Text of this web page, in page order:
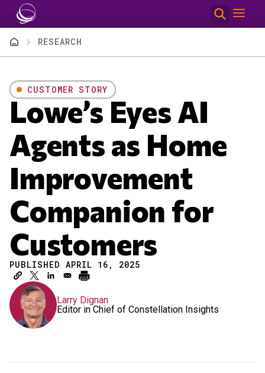
Skip to main content
BreadcrumbRESEARCH
CUSTOMER STORY
Lowe’s Eyes AI
Agents as Home
Improvement
Companion for
Customers
PUBLISHED APRIL 16, 2025
Larry Dignan
Editor in Chief of Constellation Insights